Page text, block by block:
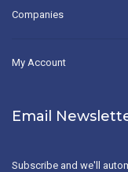
Companies
My Account
Email
Subscribe and we'll